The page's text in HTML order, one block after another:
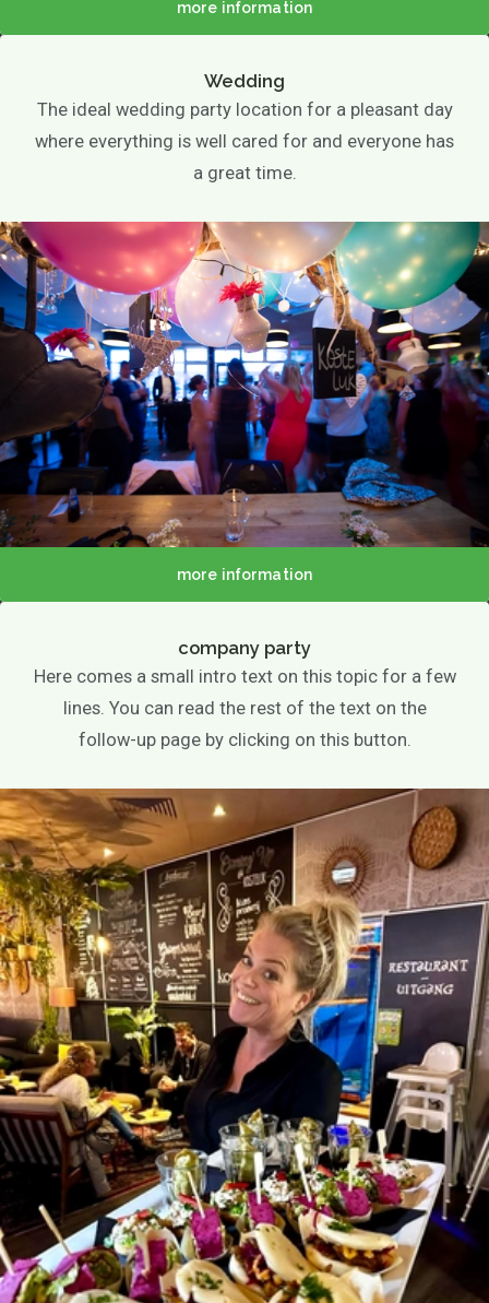
more information
Wedding
The ideal wedding party location for a pleasant day
where everything is well cared for and everyone has
a great time.
more information
company party
Here comes a small intro text on this topic for a few
lines. You can read the rest of the text on the
follow-up page by clicking on this button.